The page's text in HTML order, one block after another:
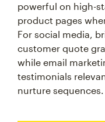
powerful on high-
product pages
For social media,
customer quote
while email
testimonials
nurture sequences.